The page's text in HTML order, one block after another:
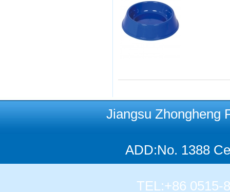
Jiangsu Zhongheng
ADD:No. 1388
TEL:+86 0515-